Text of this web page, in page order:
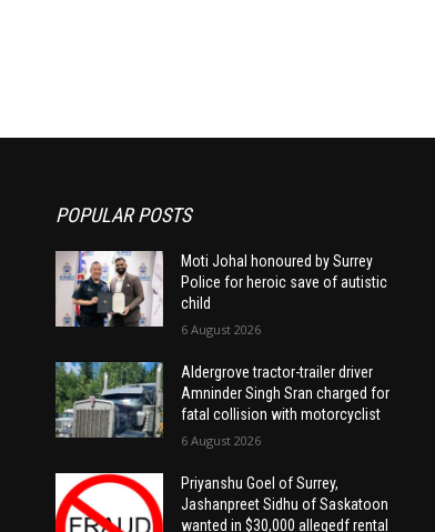
POPULAR POSTS
Moti Johal honoured by Surrey
Police for heroic save of autistic
child
6 August 2026
Aldergrove tractor-trailer driver
Amninder Singh Sran charged for
fatal collision with motorcyclist
6 August 2026
Priyanshu Goel of Surrey,
Jashanpreet Sidhu of Saskatoon
wanted in $30,000 allegedf rental